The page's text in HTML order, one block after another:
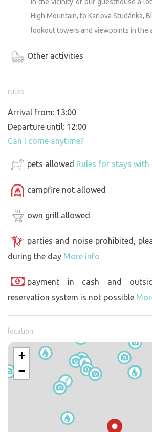
High Mountain, to Karlova Studánka,
lookout towers and viewpoints in the
Other activities
rules
Arrival from: 13:00
Departure until: 12:00
Can I come anytime?
pets allowed Rules for stays with
campfire not allowed
own grill allowed
parties and noise prohibited,
during the day More info
payment in cash and
reservation system is not possible
location
+
−